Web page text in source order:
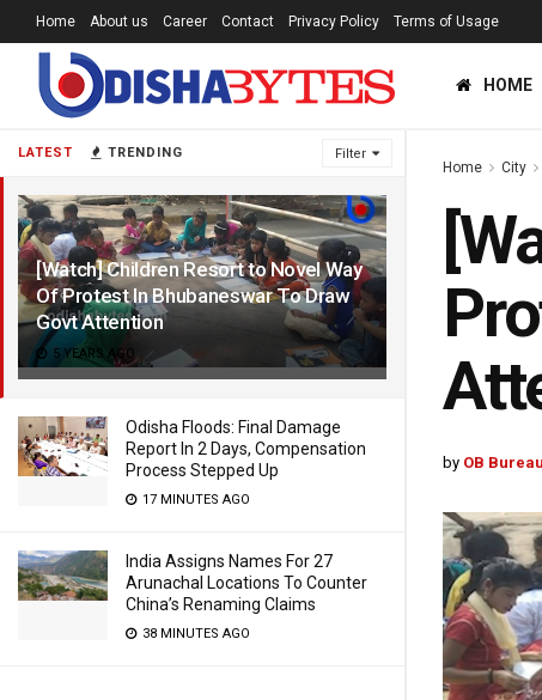
LATEST TRENDING Filter
[Watch] Children Resort to Novel Way
Of Protest In Bhubaneswar To Draw
Govt Attention
5 YEARS AGO
Odisha Floods: Final Damage
Report In 2 Days, Compensation
Process Stepped Up
17 MINUTES AGO
India Assigns Names For 27
Arunachal Locations To Counter
China’s Renaming Claims
38 MINUTES AGO
Home About us Career Contact Privacy Policy Terms of Usage
HOME
Home City
by OB Bureau